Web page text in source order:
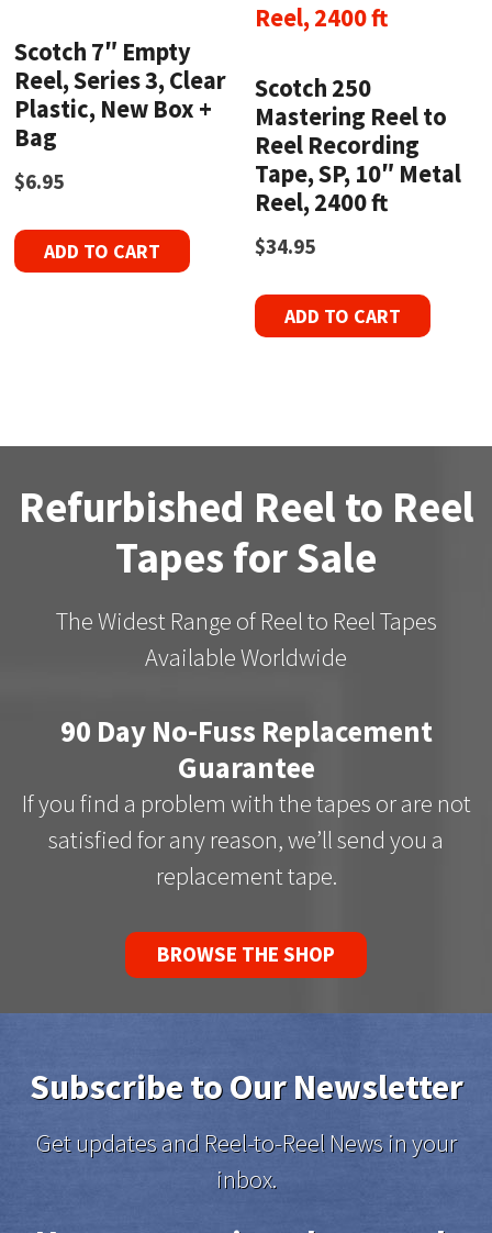
Scotch 7″ Empty
Reel, Series 3, Clear
Plastic, New Box +
Bag
$6.95
ADD TO CART
Scotch 250
Mastering Reel to
Reel Recording
Tape, SP, 10″ Metal
Reel, 2400 ft
$34.95
ADD TO CART
Refurbished Reel to Reel
Tapes for Sale
The Widest Range of Reel to Reel Tapes
Available Worldwide
90 Day No-Fuss Replacement
Guarantee
If you find a problem with the tapes or are not
satisfied for any reason, we’ll send you a
replacement tape.
BROWSE THE SHOP
Subscribe to Our Newsletter
Get updates and Reel-to-Reel News in your
inbox.